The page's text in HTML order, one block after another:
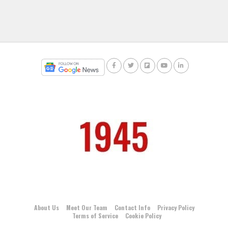
About Us Meet Our Team Contact Info
Privacy Policy
Terms of Service
Cookie Policy